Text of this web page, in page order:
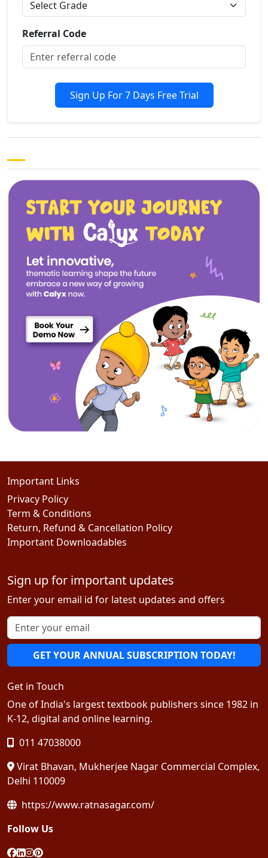
Referral Code
Sign Up For 7 Days Free Trial
Important Links
Privacy Policy
Term & Conditions
Return, Refund & Cancellation Policy
Important Downloadables
Sign up for important updates
Enter your email id for latest updates and offers
GET YOUR ANNUAL SUBSCRIPTION TODAY!
Get in Touch
One of India's largest textbook publishers since 1982 in
K-12, digital and online learning.
011 47038000
Virat Bhavan, Mukherjee Nagar Commercial Complex,
Delhi 110009
https://www.ratnasagar.com/
Follow Us